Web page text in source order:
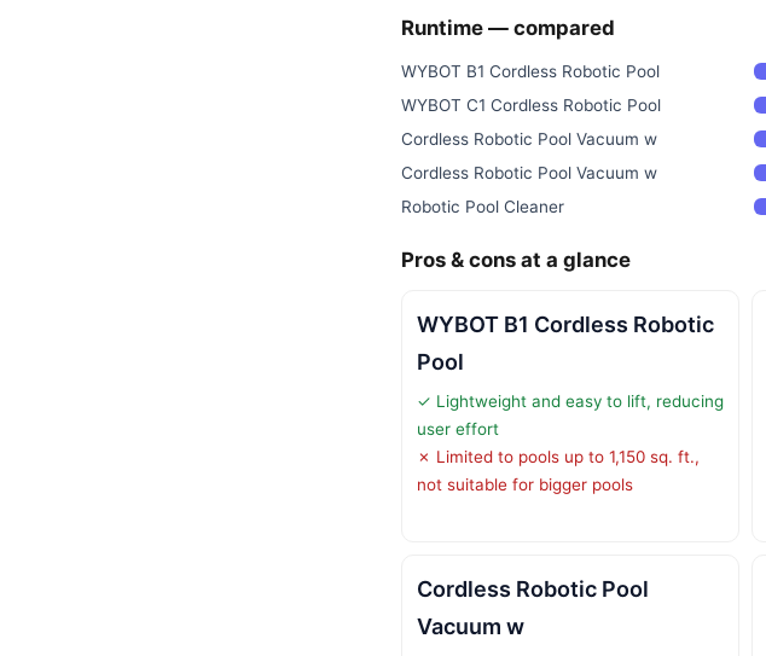
Runtime — compared
WYBOT B1 Cordless Robotic Pool
WYBOT C1 Cordless Robotic Pool
Cordless Robotic Pool Vacuum w
Cordless Robotic Pool Vacuum w
Robotic Pool Cleaner
Pros & cons at a glance
WYBOT B1 Cordless Robotic
Pool
✓ Lightweight and easy to lift, reducing
user effort
✗ Limited to pools up to 1,150 sq. ft.,
not suitable for bigger pools
Cordless Robotic Pool
Vacuum w